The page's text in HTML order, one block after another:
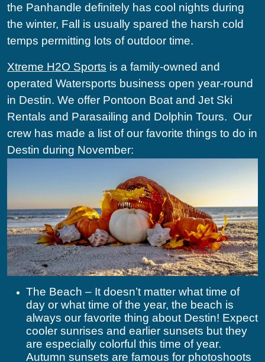
the Panhandle definitely has cool nights during
the winter, Fall is usually spared the harsh cold
temps permitting lots of outdoor time.
Xtreme H2O Sports is a family-owned and
operated Watersports business open year-round
in Destin. We offer Pontoon Boat and Jet Ski
Rentals and Parasailing and Dolphin Tours. Our
crew has made a list of our favorite things to do in
Destin during November:
The Beach – It doesn’t matter what time of
day or what time of the year, the beach is
always our favorite thing about Destin! Expect
cooler sunrises and earlier sunsets but they
are especially colorful this time of year.
Autumn sunsets are famous for photoshoots